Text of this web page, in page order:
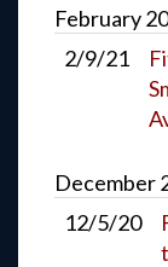
February
2/9/21
December
12/5/20